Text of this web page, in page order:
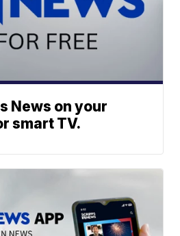
News on your
smart TV.